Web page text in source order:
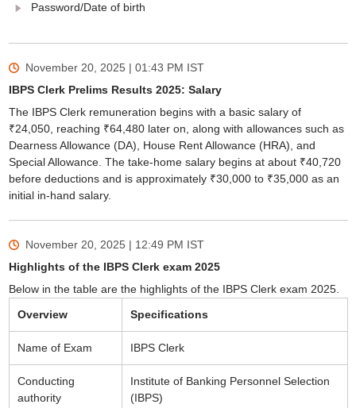
Password/Date of birth
November 20, 2025 | 01:43 PM IST
IBPS Clerk Prelims Results 2025: Salary
The IBPS Clerk remuneration begins with a basic salary of
₹24,050, reaching ₹64,480 later on, along with allowances such as
Dearness Allowance (DA), House Rent Allowance (HRA), and
Special Allowance. The take-home salary begins at about ₹40,720
before deductions and is approximately ₹30,000 to ₹35,000 as an
initial in-hand salary.
November 20, 2025 | 12:49 PM IST
Highlights of the IBPS Clerk exam 2025
Below in the table are the highlights of the IBPS Clerk exam 2025.
Overview
Specifications
Name of Exam IBPS Clerk
Conducting
authority
Institute of Banking Personnel Selection
(IBPS)